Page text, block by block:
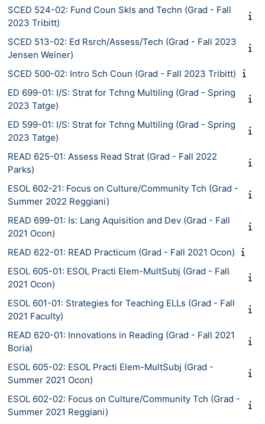
SCED 524-02: Fund Coun Skls and Techn (Grad - Fall
2023 Tribitt)
SCED 513-02: Ed Rsrch/Assess/Tech (Grad - Fall 2023
Jensen Weiner)
SCED 500-02: Intro Sch Coun (Grad - Fall 2023 Tribitt)
ED 699-01: I/S: Strat for Tchng Multiling (Grad - Spring
2023 Tatge)
ED 599-01: I/S: Strat for Tchng Multiling (Grad - Spring
2023 Tatge)
READ 625-01: Assess Read Strat (Grad - Fall 2022
Parks)
ESOL 602-21: Focus on Culture/Community Tch (Grad -
Summer 2022 Reggiani)
READ 699-01: Is: Lang Aquisition and Dev (Grad - Fall
2021 Ocon)
READ 622-01: READ Practicum (Grad - Fall 2021 Ocon)
ESOL 605-01: ESOL Practi Elem-MultSubj (Grad - Fall
2021 Ocon)
ESOL 601-01: Strategies for Teaching ELLs (Grad - Fall
2021 Faculty)
READ 620-01: Innovations in Reading (Grad - Fall 2021
Boria)
ESOL 605-02: ESOL Practi Elem-MultSubj (Grad -
Summer 2021 Ocon)
ESOL 602-02: Focus on Culture/Community Tch (Grad -
Summer 2021 Reggiani)